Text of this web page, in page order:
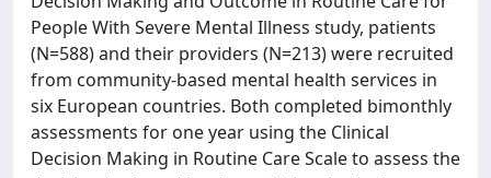
People With Severe Mental Illness study, patients
(N=588) and their providers (N=213) were recruited
from community-based mental health services in
six European countries. Both completed bimonthly
assessments for one year using the Clinical
Decision Making in Routine Care Scale to assess the